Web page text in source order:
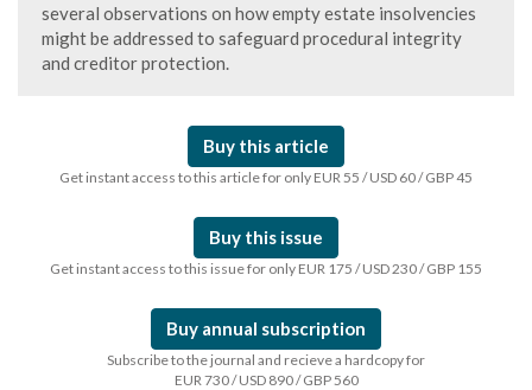
several observations on how empty estate insolvencies
might be addressed to safeguard procedural integrity
and creditor protection.
Buy this article
Get instant access to this article for only EUR 55 / USD 60 / GBP 45
Buy this issue
Get instant access to this issue for only EUR 175 / USD 230 / GBP 155
Buy annual subscription
Subscribe to the journal and recieve a hardcopy for
EUR 730 / USD 890 / GBP 560